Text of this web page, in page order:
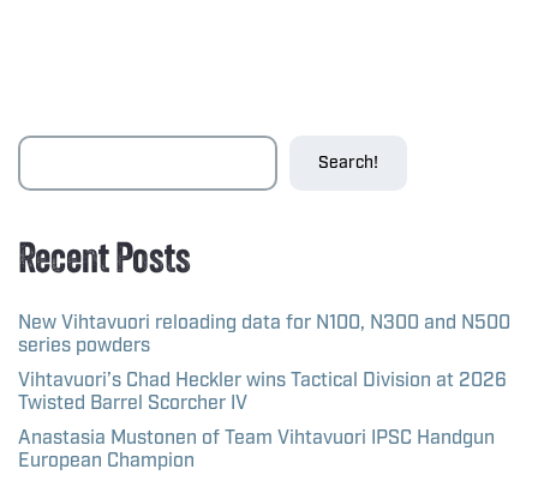
Search!
Recent Posts
New Vihtavuori reloading data for N100, N300 and N500
series powders
Vihtavuori’s Chad Heckler wins Tactical Division at 2026
Twisted Barrel Scorcher IV
Anastasia Mustonen of Team Vihtavuori IPSC Handgun
European Champion